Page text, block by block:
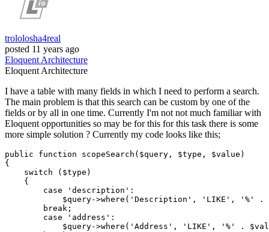
trololosha4real
posted 11 years ago
EloquentArchitecture
EloquentArchitecture
I have a table with many fields in which I need to perform a search.
The main problem is that this search can be custom by one of the
fields or by all in one time. Currently I'm not not much familiar with
Eloquent opportunities so may be for this for this task there is some
more simple solution ? Currently my code looks like this;
public function scopeSearch( $query , $type , $value )
{
    switch (
$type )
    {
case
'description' :
$query->where ( 'Description' , 'LIKE' , '%'
.
break ;
case
'address' :
$query->where ( 'Address' , 'LIKE' , '%' .